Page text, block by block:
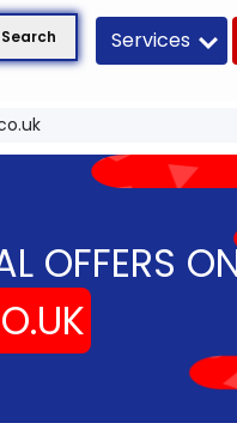
Search Services
OFFERS